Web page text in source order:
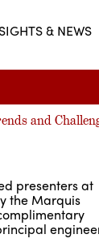
& NEWS
and
presenters at
the Marquis